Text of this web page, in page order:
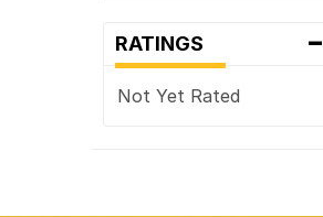
RATINGS -
Not Yet Rated